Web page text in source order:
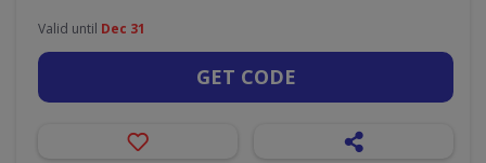
Valid until Dec 31
GET CODE